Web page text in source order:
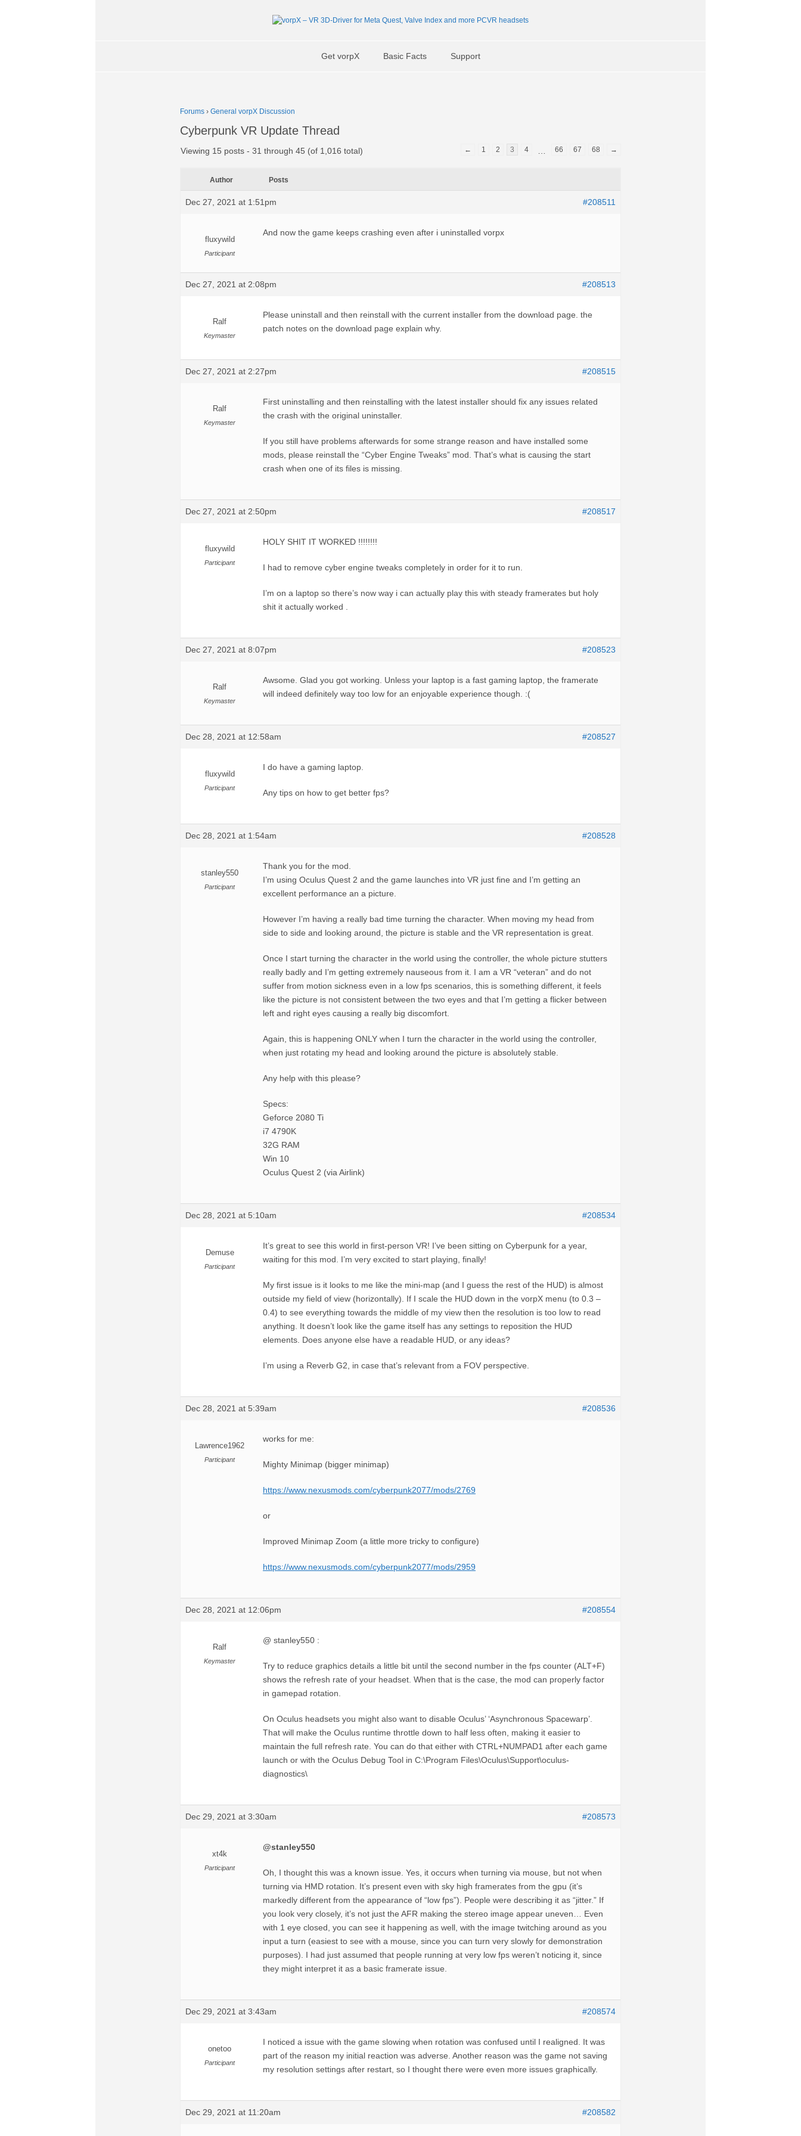
Get vorpX Basic Facts Support
Forums › General vorpX Discussion
Cyberpunk VR Update Thread
Viewing 15 posts - 31 through 45 (of 1,016 total) ← 1 2 3 4 66 67 68 →
Author Posts
Dec 27, 2021 at 1:51pm #208511
fluxywild
Participant
And now the game keeps crashing even after i uninstalled vorpx
Dec 27, 2021 at 2:08pm #208513
Ralf
Keymaster
Please uninstall and then reinstall with the current installer from the download page. the
patch notes on the download page explain why.
Dec 27, 2021 at 2:27pm #208515
Ralf
Keymaster
First uninstalling and then reinstalling with the latest installer should fix any issues related
the crash with the original uninstaller.
If you still have problems afterwards for some strange reason and have installed some
mods, please reinstall the “Cyber Engine Tweaks” mod. That’s what is causing the start
crash when one of its files is missing.
Dec 27, 2021 at 2:50pm #208517
fluxywild
Participant
HOLY SHIT IT WORKED !!!!!!!!
I had to remove cyber engine tweaks completely in order for it to run.
I’m on a laptop so there’s now way i can actually play this with steady framerates but holy
shit it actually worked .
Dec 27, 2021 at 8:07pm #208523
Ralf
Keymaster
Awsome. Glad you got working. Unless your laptop is a fast gaming laptop, the framerate
will indeed definitely way too low for an enjoyable experience though. :(
Dec 28, 2021 at 12:58am #208527
fluxywild
Participant
I do have a gaming laptop.
Any tips on how to get better fps?
Dec 28, 2021 at 1:54am #208528
stanley550
Participant
Thank you for the mod.
I’m using Oculus Quest 2 and the game launches into VR just fine and I’m getting an
excellent performance an a picture.
However I’m having a really bad time turning the character. When moving my head from
side to side and looking around, the picture is stable and the VR representation is great.
Once I start turning the character in the world using the controller, the whole picture stutters
really badly and I’m getting extremely nauseous from it. I am a VR “veteran” and do not
suffer from motion sickness even in a low fps scenarios, this is something different, it feels
like the picture is not consistent between the two eyes and that I’m getting a flicker between
left and right eyes causing a really big discomfort.
Again, this is happening ONLY when I turn the character in the world using the controller,
when just rotating my head and looking around the picture is absolutely stable.
Any help with this please?
Specs:
Geforce 2080 Ti
i7 4790K
32G RAM
Win 10
Oculus Quest 2 (via Airlink)
Dec 28, 2021 at 5:10am #208534
Demuse
Participant
It’s great to see this world in first-person VR! I’ve been sitting on Cyberpunk for a year,
waiting for this mod. I’m very excited to start playing, finally!
My first issue is it looks to me like the mini-map (and I guess the rest of the HUD) is almost
outside my field of view (horizontally). If I scale the HUD down in the vorpX menu (to 0.3 –
0.4) to see everything towards the middle of my view then the resolution is too low to read
anything. It doesn’t look like the game itself has any settings to reposition the HUD
elements. Does anyone else have a readable HUD, or any ideas?
I’m using a Reverb G2, in case that’s relevant from a FOV perspective.
Dec 28, 2021 at 5:39am #208536
Lawrence1962
Participant
works for me:
Mighty Minimap (bigger minimap)
https://www.nexusmods.com/cyberpunk2077/mods/2769
or
Improved Minimap Zoom (a little more tricky to configure)
https://www.nexusmods.com/cyberpunk2077/mods/2959
Dec 28, 2021 at 12:06pm #208554
Ralf
Keymaster
@ stanley550 :
Try to reduce graphics details a little bit until the second number in the fps counter (ALT+F)
shows the refresh rate of your headset. When that is the case, the mod can properly factor
in gamepad rotation.
On Oculus headsets you might also want to disable Oculus’ ‘Asynchronous Spacewarp’.
That will make the Oculus runtime throttle down to half less often, making it easier to
maintain the full refresh rate. You can do that either with CTRL+NUMPAD1 after each game
launch or with the Oculus Debug Tool in C:\Program Files\Oculus\Support\oculus-
diagnostics\
Dec 29, 2021 at 3:30am #208573
xt4k
Participant
@stanley550
Oh, I thought this was a known issue. Yes, it occurs when turning via mouse, but not when
turning via HMD rotation. It’s present even with sky high framerates from the gpu (it’s
markedly different from the appearance of “low fps”). People were describing it as “jitter.” If
you look very closely, it’s not just the AFR making the stereo image appear uneven… Even
with 1 eye closed, you can see it happening as well, with the image twitching around as you
input a turn (easiest to see with a mouse, since you can turn very slowly for demonstration
purposes). I had just assumed that people running at very low fps weren’t noticing it, since
they might interpret it as a basic framerate issue.
Dec 29, 2021 at 3:43am #208574
onetoo
Participant
I noticed a issue with the game slowing when rotation was confused until I realigned. It was
part of the reason my initial reaction was adverse. Another reason was the game not saving
my resolution settings after restart, so I thought there were even more issues graphically.
Dec 29, 2021 at 11:20am #208582